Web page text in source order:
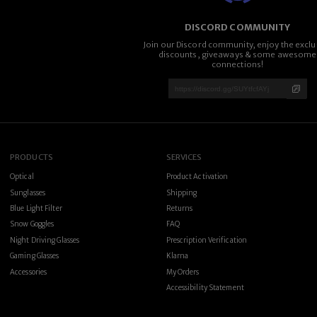
DISCORD COMMUNITY
Join our Discord community, enjoy the
discounts, giveaways & some awesome
connections!
PRODUCTS
Optical
Sunglasses
Blue Light Filter
Snow Goggles
Night Driving Glasses
Gaming Glasses
Accessories
SERVICES
Product Activation
Shipping
Returns
FAQ
Prescription Verification
Klarna
My Orders
Accessibility Statement